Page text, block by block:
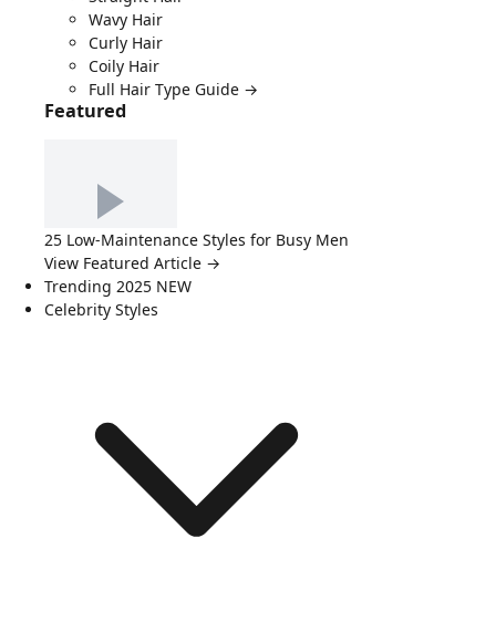
Wavy Hair
Curly Hair
Coily Hair
Full Hair Type Guide →
Featured
25 Low-Maintenance Styles for Busy Men
View Featured Article →
Trending 2025 NEW
Celebrity Styles